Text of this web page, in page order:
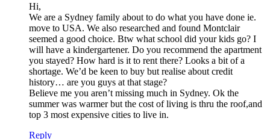
Hi,
We are a Sydney family about to do what you have done ie.
move to USA. We also researched and found Montclair
seemed a good choice. Btw what school did your kids go? I
will have a kindergartener. Do you recommend the apartment
you stayed? How hard is it to rent there? Looks a bit of a
shortage. We’d be keen to buy but realise about credit
history… are you guys at that stage?
Believe me you aren’t missing much in Sydney. Ok the
summer was warmer but the cost of living is thru the roof,and
top 3 most expensive cities to live in.
Reply